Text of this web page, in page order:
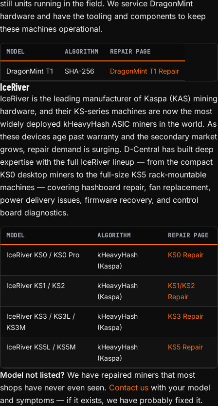
still units running in the field. We service DragonMint
hardware and have the tooling and components to keep
these machines operational.
MODEL ALGORITHM REPAIR PAGE
DragonMint T1 SHA-256 DragonMint T1 Repair
IceRiver
IceRiver is the leading manufacturer of Kaspa (KAS) mining
hardware, and their KS-series machines are now the most
widely deployed kHeavyHash ASIC miners in the world. As
these devices age past warranty and the secondary market
grows, repair demand is surging. D-Central has built deep
expertise with the full IceRiver lineup — from the compact
KS0 desktop miners to the full-size KS5 rack-mountable
machines — covering hashboard repair, fan replacement,
power delivery issues, firmware recovery, and control
board diagnostics.
MODEL ALGORITHM REPAIR PAGE
IceRiver KS0 / KS0 Pro
kHeavyHash
(Kaspa)
KS0 Repair
IceRiver KS1 / KS2
kHeavyHash
(Kaspa)
KS1/KS2
Repair
IceRiver KS3 / KS3L /
KS3M
kHeavyHash
(Kaspa)
KS3 Repair
IceRiver KS5L / KS5M
kHeavyHash
(Kaspa)
KS5 Repair
Model not listed? We have repaired miners that most
shops have never even seen. Contact us with your model
and symptoms — if it exists, we have probably fixed it.